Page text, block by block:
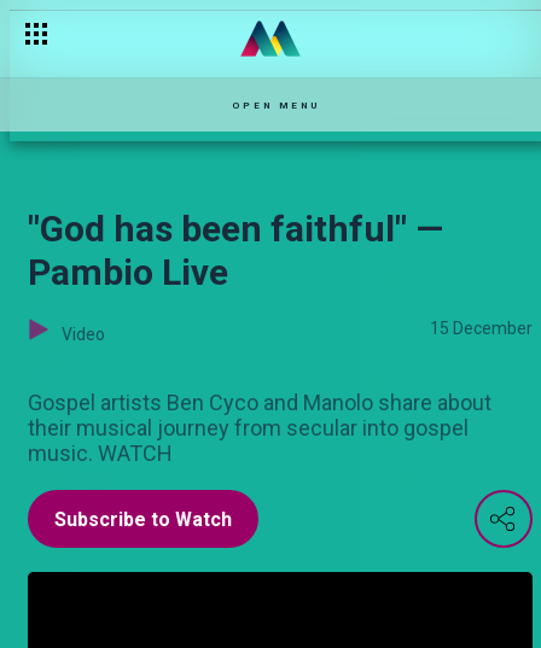
OPEN MENU
"God has been faithful" —
Pambio Live
Video 15 December
Gospel artists Ben Cyco and Manolo share about
their musical journey from secular into gospel
music. WATCH
Subscribe to Watch
Broken promises — Njoro wa Uba